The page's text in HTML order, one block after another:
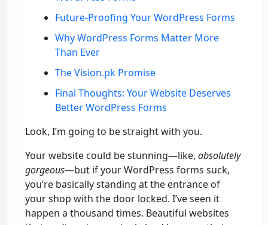
Future-Proofing Your WordPress Forms
Why WordPress Forms Matter More
Than Ever
The Vision.pk Promise
Final Thoughts: Your Website Deserves
Better WordPress Forms
Look, I’m going to be straight with you.
Your website could be stunning—like, absolutely
gorgeous—but if your WordPress forms suck,
you’re basically standing at the entrance of
your shop with the door locked. I’ve seen it
happen a thousand times. Beautiful websites